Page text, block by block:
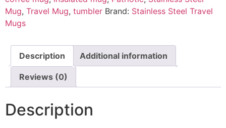
Mug, Travel Mug, tumbler Brand: Stainless Steel Travel
Mugs
Description Additional information
Reviews (0)
Description